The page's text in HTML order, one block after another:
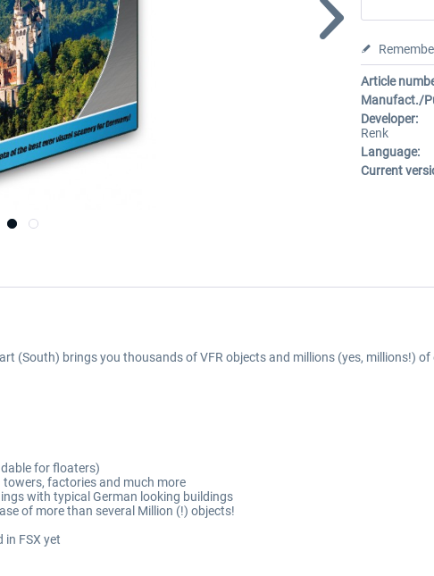
Article
Manufact./
Developer:
Renk
Language:
Current
(South) brings you thousands of VFR objects and millions (yes, millions!)
for floaters)
factories and much more
with typical German looking buildings
of more than several Million (!) objects!
FSX yet